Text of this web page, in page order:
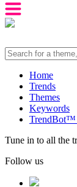
Home
Trends
Themes
Keywords
TrendBot™️
Tune in to all the
Follow us